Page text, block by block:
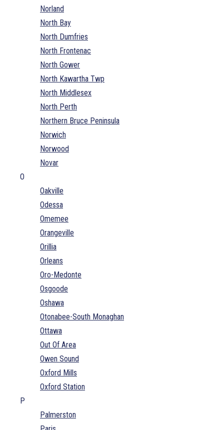
Norland
North Bay
North Dumfries
North Frontenac
North Gower
North Kawartha Twp
North Middlesex
North Perth
Northern Bruce Peninsula
Norwich
Norwood
Novar
O
Oakville
Odessa
Omemee
Orangeville
Orillia
Orleans
Oro-Medonte
Osgoode
Oshawa
Otonabee-South Monaghan
Ottawa
Out Of Area
Owen Sound
Oxford Mills
Oxford Station
P
Palmerston